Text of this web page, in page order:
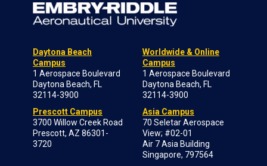
Daytona Beach
Campus
1 Aerospace Boulevard
Daytona Beach, FL
32114-3900
Prescott Campus
3700 Willow Creek Road
Prescott, AZ 86301-
3720
Worldwide & Online
Campus
1 Aerospace Boulevard
Daytona Beach, FL
32114-3900
Asia Campus
70 Seletar Aerospace
View; #02-01
Air 7 Asia Building
Singapore, 797564